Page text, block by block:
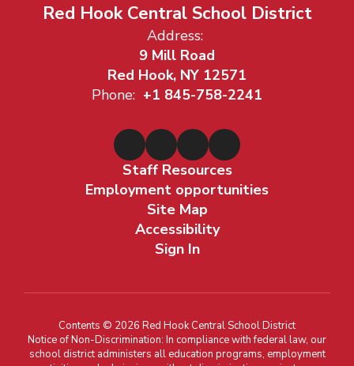
Red Hook Central School District
Address:
9 Mill Road
Red Hook, NY 12571
Phone: +1 845-758-2241
Staff Resources
Employment opportunities
Site Map
Accessibility
Sign In
Contents © 2026 Red Hook Central School District
Notice of Non-Discrimination: In compliance with federal law, our
school district administers all education programs, employment